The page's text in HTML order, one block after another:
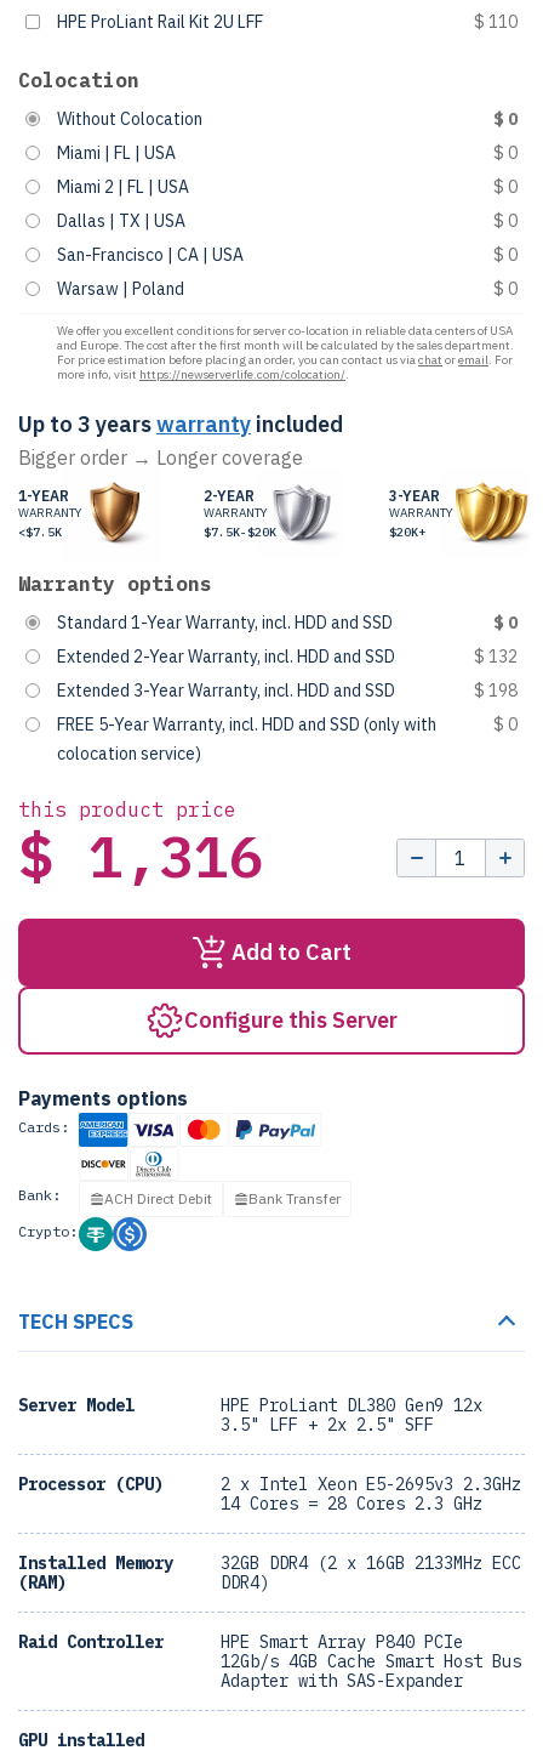
HPE ProLiant Rail Kit 2U LFF
$ 110
Colocation
Without Colocation
$ 0
Miami | FL | USA
$ 0
Miami 2 | FL | USA
$ 0
Dallas | TX | USA
$ 0
San-Francisco | CA | USA
$ 0
Warsaw | Poland
$ 0
We offer you excellent conditions for server co-location in reliable data centers of USA
and Europe. The cost after the first month will be calculated by the sales department.
For price estimation before placing an order, you can contact us viachat oremail. For
more info, visit https://newserverlife.com/colocation/.
Up to 3 yearswarranty included
Bigger order → Longer coverage
1-YEAR
WARRANTY
<$7.5K
2-YEAR
WARRANTY
$7.5K-$20K
3-YEAR
WARRANTY
$20K+
Warranty options
Standard 1-Year Warranty, incl. HDD and SSD
$ 0
Extended 2-Year Warranty, incl. HDD and SSD
$ 132
Extended 3-Year Warranty, incl. HDD and SSD
$ 198
FREE 5-Year Warranty, incl. HDD and SSD (only with
colocation service)
$ 0
this product price
$ 1,316
Add to Cart
Configure this Server
Payments options
Cards:
Bank: ACH Direct Debit
Bank Transfer
Crypto:
TECH SPECS
Server Model
HPE ProLiant DL380 Gen9 12x
3.5" LFF + 2x 2.5" SFF
Processor (CPU)
2 x Intel Xeon E5-2695v3 2.3GHz
14 Cores = 28 Cores 2.3 GHz
Installed Memory
(RAM)
32GB DDR4 (2 x 16GB 2133MHz ECC
DDR4)
Raid Controller
HPE Smart Array P840 PCIe
12Gb/s 4GB Cache Smart Host Bus
Adapter with SAS-Expander
GPU installed